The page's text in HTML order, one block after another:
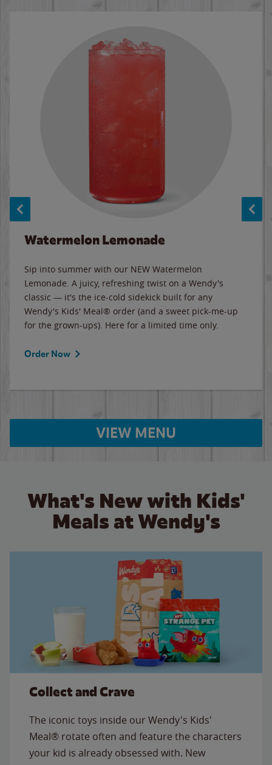
Watermelon Lemonade
Sip into summer with our NEW Watermelon
Lemonade. A juicy, refreshing twist on a Wendy's
classic — it's the ice-cold sidekick built for any
Wendy's Kids' Meal® order (and a sweet pick-me-up
for the grown-ups). Here for a limited time only.
Order Now
VIEW MENU
What's New with Kids'
Meals at Wendy's
Collect and Crave
The iconic toys inside our Wendy's Kids'
Meal® rotate often and feature the characters
your kid is already obsessed with. New